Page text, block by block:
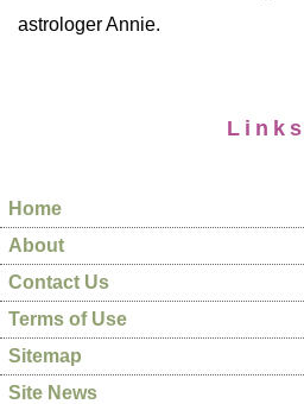
astrologer Annie.
Links
Home
About
Contact Us
Terms of Use
Sitemap
Site News